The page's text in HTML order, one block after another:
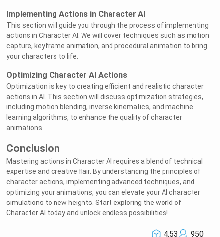
Implementing Actions in Character AI
This section will guide you through the process of implementing
actions in Character AI. We will cover techniques such as motion
capture, keyframe animation, and procedural animation to bring
your characters to life.
Optimizing Character AI Actions
Optimization is key to creating efficient and realistic character
actions in AI. This section will discuss optimization strategies,
including motion blending, inverse kinematics, and machine
learning algorithms, to enhance the quality of character
animations.
Conclusion
Mastering actions in Character AI requires a blend of technical
expertise and creative flair. By understanding the principles of
character actions, implementing advanced techniques, and
optimizing your animations, you can elevate your AI character
simulations to new heights. Start exploring the world of
Character AI today and unlock endless possibilities!
4.53
950